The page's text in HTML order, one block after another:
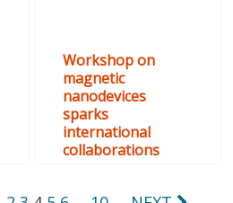
Workshop on
magnetic
nanodevices
sparks
international
collaborations